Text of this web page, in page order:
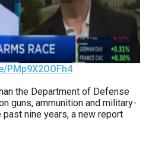
PMp9X2OOFh4
the Department of Defense
guns, ammunition and military-
nine years, a new report